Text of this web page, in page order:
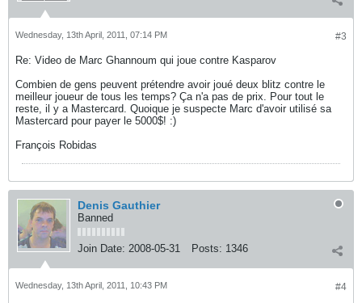
#3
Wednesday, 13th April, 2011, 07:14 PM
Re: Video de Marc Ghannoum qui joue contre Kasparov
Combien de gens peuvent prétendre avoir joué deux blitz contre le
meilleur joueur de tous les temps? Ça n'a pas de prix. Pour tout le
reste, il y a Mastercard. Quoique je suspecte Marc d'avoir utilisé sa
Mastercard pour payer le 5000$! :)
François Robidas
Denis Gauthier
Banned
Join Date: 2008-05-31 Posts: 1346
#4
Wednesday, 13th April, 2011, 10:43 PM